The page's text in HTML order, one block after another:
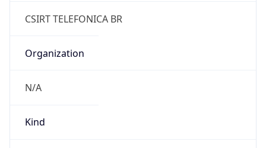
CSIRT TELEFONICA BR
Organization
N/A
Kind